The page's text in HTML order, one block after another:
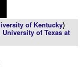
of Kentucky)
University of Texas at